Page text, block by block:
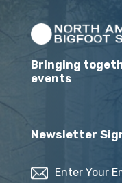
Bringing
events
Newsletter